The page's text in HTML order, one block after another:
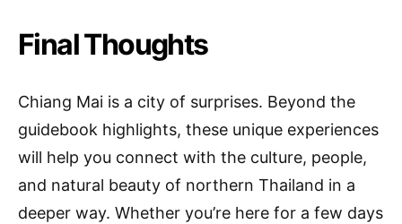
Final Thoughts
Chiang Mai is a city of surprises. Beyond the
guidebook highlights, these unique experiences
will help you connect with the culture, people,
and natural beauty of northern Thailand in a
deeper way. Whether you’re here for a few days